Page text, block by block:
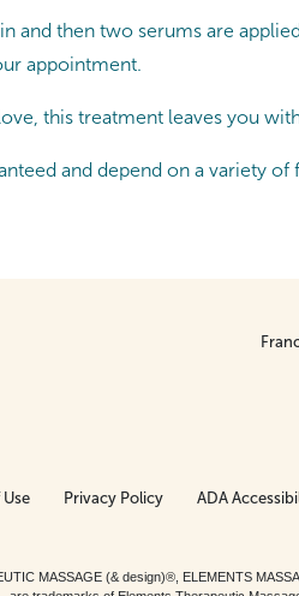
then two serums are
appointment.
this treatment leaves you
and depend on a variety of
Privacy Policy ADA
MASSAGE (& design)®, ELEMENTS